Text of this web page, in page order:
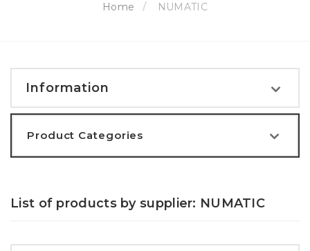
Home NUMATIC
Information
Product Categories
List of products by supplier: NUMATIC